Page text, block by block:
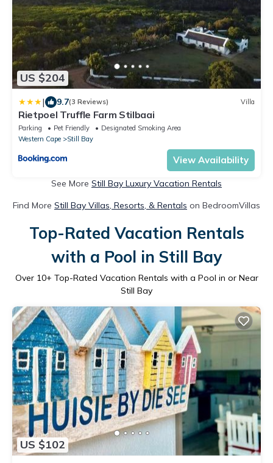
US $204
| 9.7(3 Reviews) Villa
Rietpoel Truffle Farm Stilbaai
Parking Pet Friendly
Designated Smoking Area
Western Cape
Still Bay
View Availability
See More Still Bay Luxury Vacation Rentals
Find More Still Bay Villas, Resorts, & Rentals on BedroomVillas
Top-Rated Vacation Rentals
with a Pool in Still Bay
Over 10+ Top-Rated Vacation Rentals with a Pool in or Near
Still Bay
US $102